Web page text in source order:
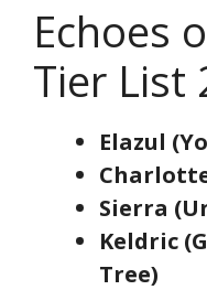
Echoes
Tier List
Elazul
Sierra
Keldric
Tree)